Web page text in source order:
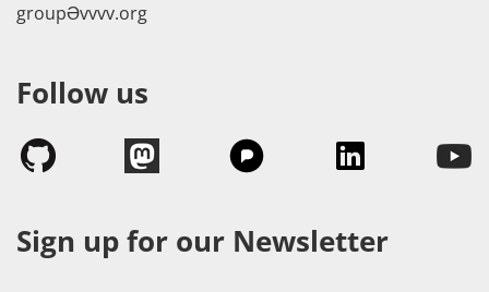
groupӘvvvv.org
Follow us
Sign up for our Newsletter